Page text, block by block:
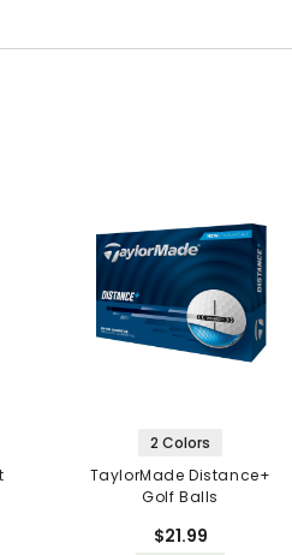
2 Colors
TaylorMade Distance+
Golf Balls
$21.99